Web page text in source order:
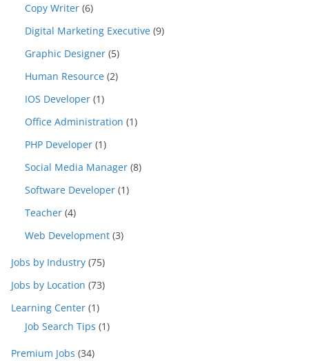
Copy Writer (6)
Digital Marketing Executive (9)
Graphic Designer (5)
Human Resource (2)
IOS Developer (1)
Office Administration (1)
PHP Developer (1)
Social Media Manager (8)
Software Developer (1)
Teacher (4)
Web Development (3)
Jobs by Industry (75)
Jobs by Location (73)
Learning Center (1)
Job Search Tips (1)
Premium Jobs (34)